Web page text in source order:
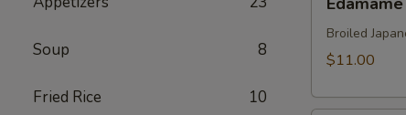
Soup 8
Fried Rice 10
Broiled
$11.00